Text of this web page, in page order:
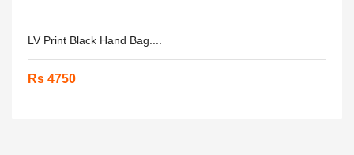
LV Print Black Hand Bag....
Rs 4750